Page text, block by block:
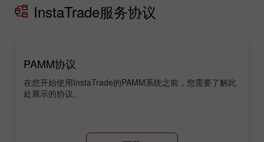
InstaTrade服务协议
PAMM协议
在您开始使用InstaTrade的PAMM系统之前，您需要了解此
处展示的协议。